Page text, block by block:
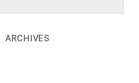
ARCHIVES